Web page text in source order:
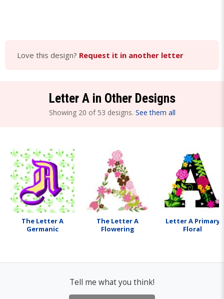
Love this design? Request it in another letter
Letter A in Other Designs
Showing 20 of 53 designs. See them all
The Letter A
Germanic
The Letter A
Flowering
Letter A Primary
Floral
Tell me what you think!